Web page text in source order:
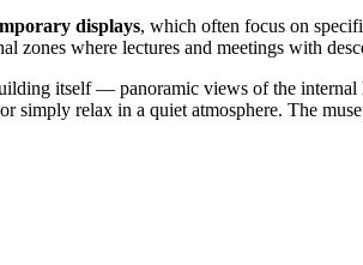
displays, which often focus on
zones where lectures and meetings with
itself — panoramic views of the
simply relax in a quiet atmosphere. The